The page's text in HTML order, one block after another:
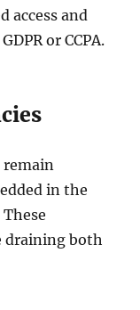
access and
or CCPA.
in the
draining both